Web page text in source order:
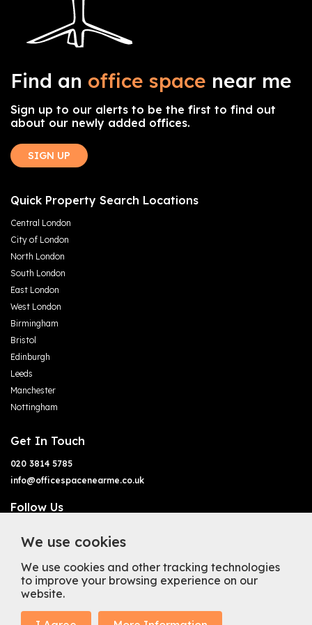
Find an office space near me
Sign up to our alerts to be the first to find out
about our newly added offices.
SIGN UP
Quick Property Search Locations
Central London
City of London
North London
South London
East London
West London
Birmingham
Bristol
Edinburgh
Leeds
Manchester
Nottingham
Get In Touch
020 3814 5785
info@officespacenearme.co.uk
Follow Us
Terms of Business
We use cookies
We use cookies and other tracking technologies
to improve your browsing experience on our
website.